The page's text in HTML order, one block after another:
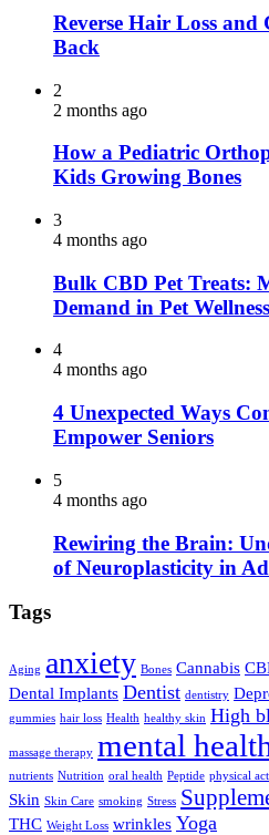
Reverse Hair Loss and
Back
2
2 months ago
How a Pediatric
Kids Growing Bones
3
4 months ago
Bulk CBD Pet Treats:
Demand in Pet Wellness
4
4 months ago
4 Unexpected Ways
Empower Seniors
5
4 months ago
Rewiring the Brain:
of Neuroplasticity in
Tags
Aging anxiety Bones Cannabis
Dental Implants Dentist dentistry
gummies hair loss Health healthy skin High
massage therapy mental
nutrients Nutrition oral health Peptide physical
Skin Skin Care smoking Stress
THC Weight Loss wrinkles Yoga